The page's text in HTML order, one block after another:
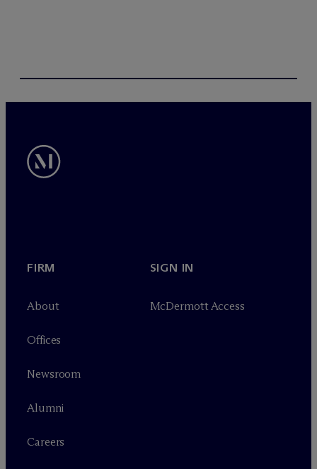
FIRM
About
Offices
Newsroom
Alumni
Careers
SIGN IN
McDermott Access